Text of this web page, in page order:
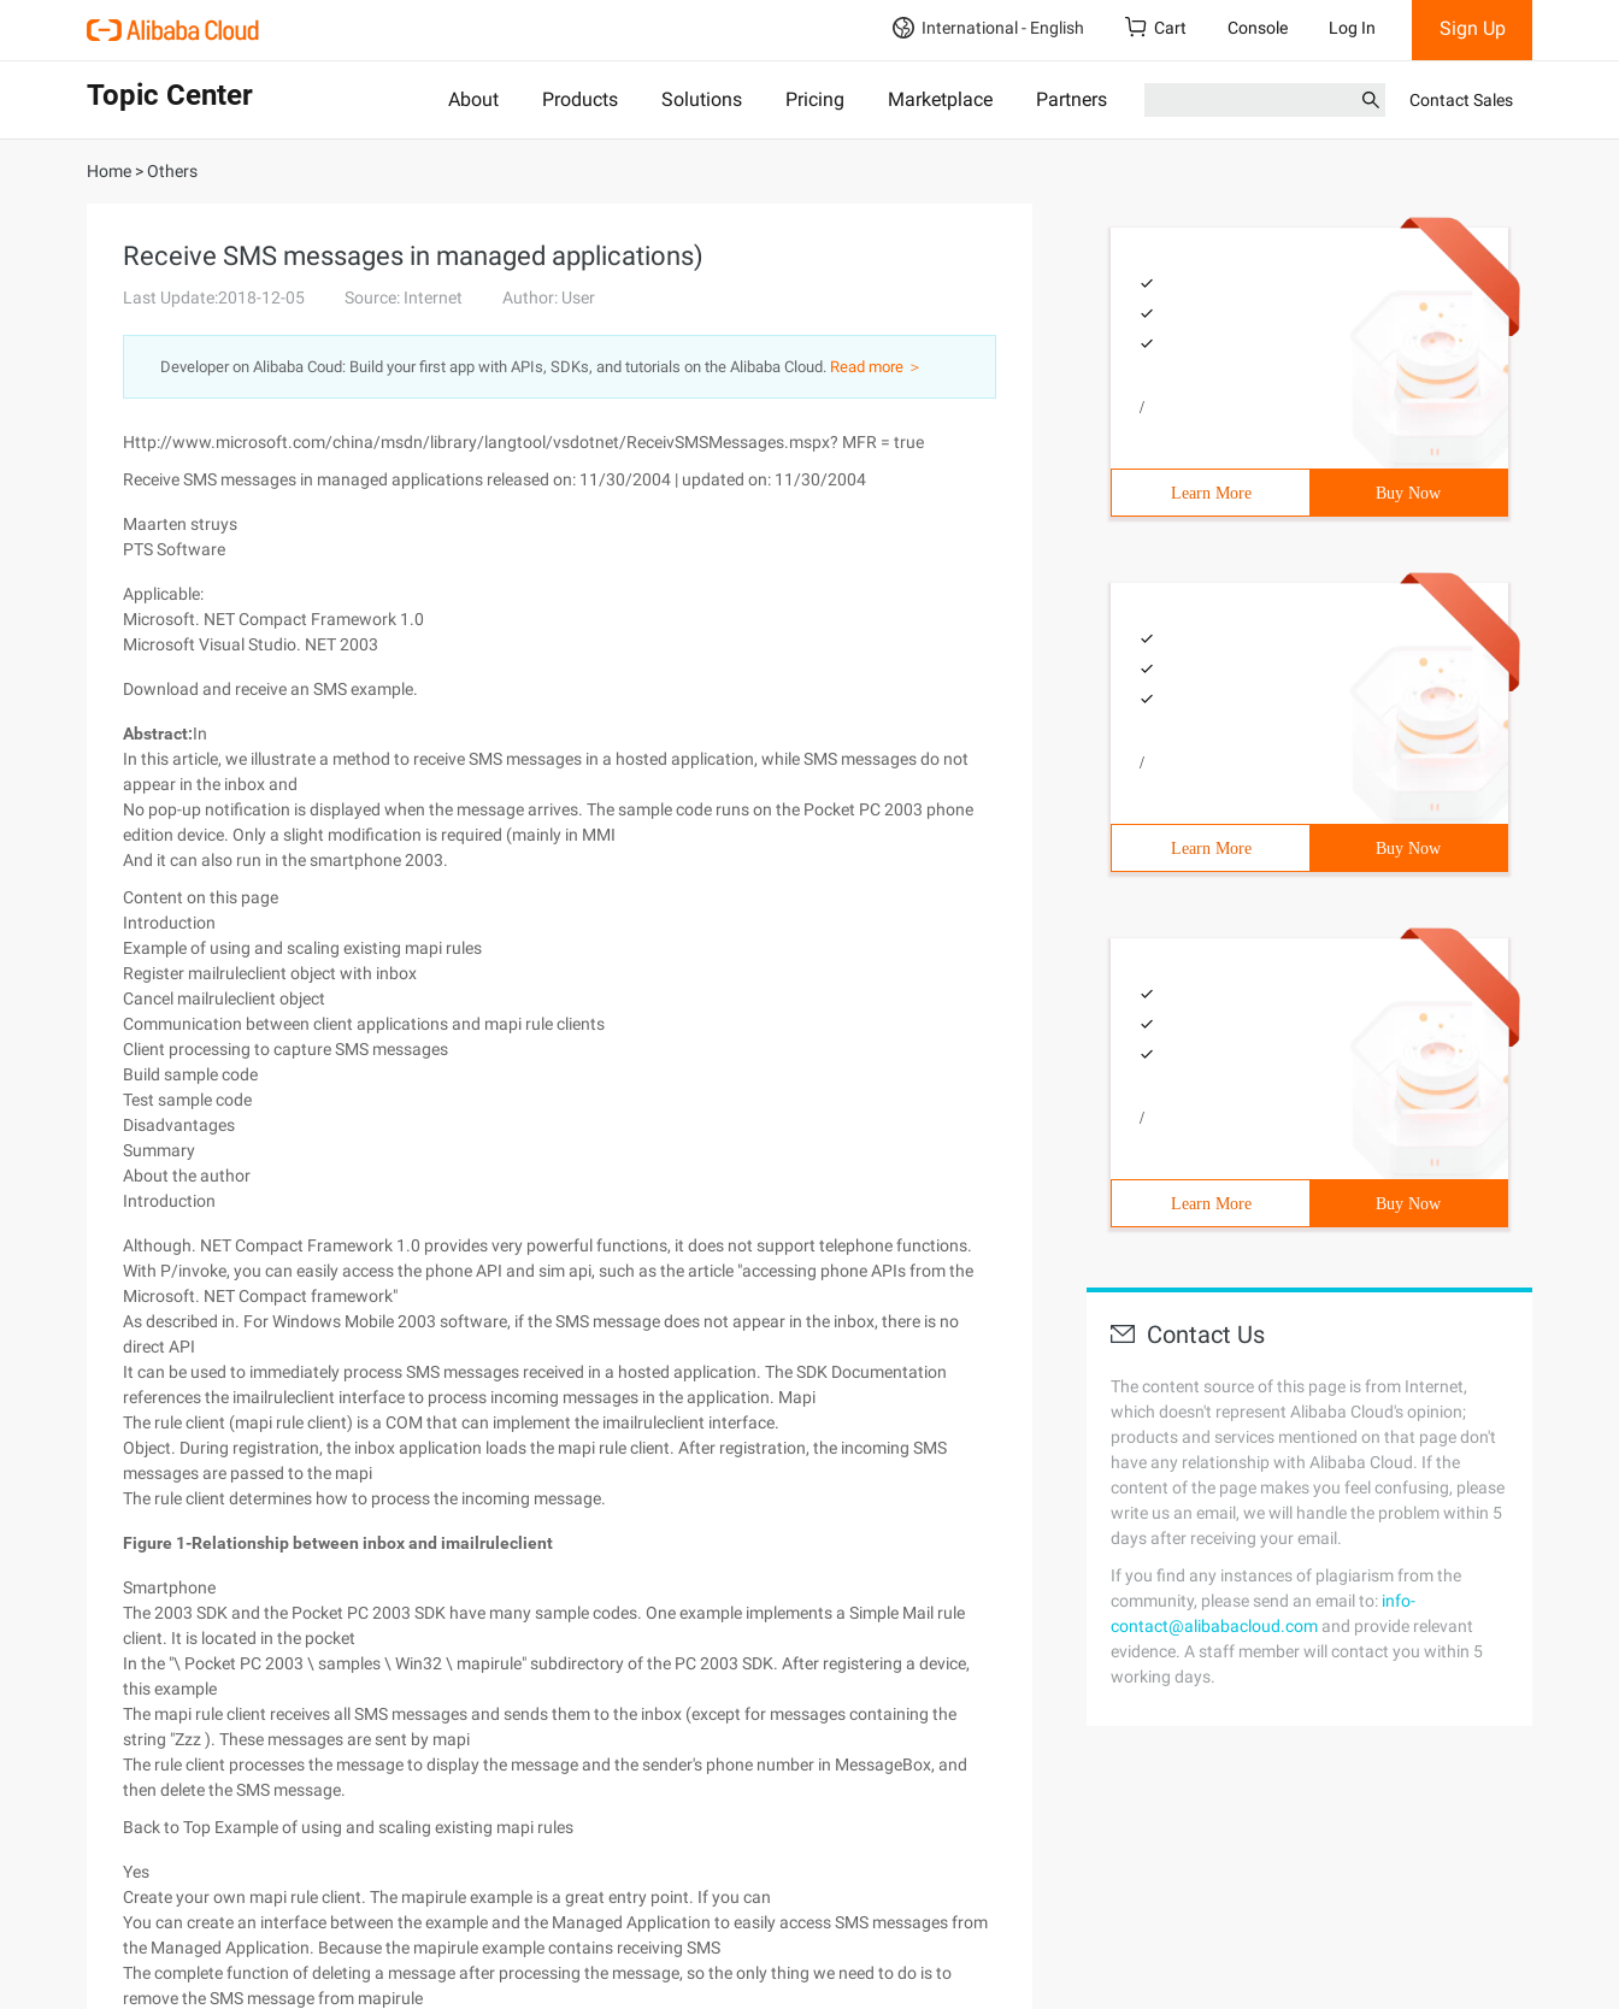
International - English Cart Console Log In Sign Up
Topic Center About Products Solutions Pricing Marketplace Partners Contact Sales
Home >Others
Receive SMS messages in managed applications)
Last Update:2018-12-05 Source: Internet Author: User
Developer on Alibaba Coud: Build your first app with APIs, SDKs, and tutorials on the Alibaba Cloud. Read more ＞
Http://www.microsoft.com/china/msdn/library/langtool/vsdotnet/ReceivSMSMessages.mspx? MFR = true
Receive SMS messages in managed applications released on: 11/30/2004 | updated on: 11/30/2004
Maarten struys
PTS Software
Applicable:
Microsoft. NET Compact Framework 1.0
Microsoft Visual Studio. NET 2003
Download and receive an SMS example.
Abstract:In
In this article, we illustrate a method to receive SMS messages in a hosted application, while SMS messages do not
appear in the inbox and
No pop-up notification is displayed when the message arrives. The sample code runs on the Pocket PC 2003 phone
edition device. Only a slight modification is required (mainly in MMI
And it can also run in the smartphone 2003.
Content on this page
Introduction
Example of using and scaling existing mapi rules
Register mailruleclient object with inbox
Cancel mailruleclient object
Communication between client applications and mapi rule clients
Client processing to capture SMS messages
Build sample code
Test sample code
Disadvantages
Summary
About the author
Introduction
Although. NET Compact Framework 1.0 provides very powerful functions, it does not support telephone functions.
With P/invoke, you can easily access the phone API and sim api, such as the article "accessing phone APIs from the
Microsoft. NET Compact framework"
As described in. For Windows Mobile 2003 software, if the SMS message does not appear in the inbox, there is no
direct API
It can be used to immediately process SMS messages received in a hosted application. The SDK Documentation
references the imailruleclient interface to process incoming messages in the application. Mapi
The rule client (mapi rule client) is a COM that can implement the imailruleclient interface.
Object. During registration, the inbox application loads the mapi rule client. After registration, the incoming SMS
messages are passed to the mapi
The rule client determines how to process the incoming message.
Figure 1-Relationship between inbox and imailruleclient
Smartphone
The 2003 SDK and the Pocket PC 2003 SDK have many sample codes. One example implements a Simple Mail rule
client. It is located in the pocket
In the "\ Pocket PC 2003 \ samples \ Win32 \ mapirule" subdirectory of the PC 2003 SDK. After registering a device,
this example
The mapi rule client receives all SMS messages and sends them to the inbox (except for messages containing the
string "Zzz ). These messages are sent by mapi
The rule client processes the message to display the message and the sender's phone number in MessageBox, and
then delete the SMS message.
Back to Top Example of using and scaling existing mapi rules
Yes
Create your own mapi rule client. The mapirule example is a great entry point. If you can
You can create an interface between the example and the Managed Application to easily access SMS messages from
the Managed Application. Because the mapirule example contains receiving SMS
The complete function of deleting a message after processing the message, so the only thing we need to do is to
remove the SMS message from mapirule
/
Learn More Buy Now
/
Learn More Buy Now
/
Learn More Buy Now
Contact Us
The content source of this page is from Internet,
which doesn't represent Alibaba Cloud's opinion;
products and services mentioned on that page don't
have any relationship with Alibaba Cloud. If the
content of the page makes you feel confusing, please
write us an email, we will handle the problem within 5
days after receiving your email.
If you find any instances of plagiarism from the
community, please send an email to: info-
contact@alibabacloud.com and provide relevant
evidence. A staff member will contact you within 5
working days.